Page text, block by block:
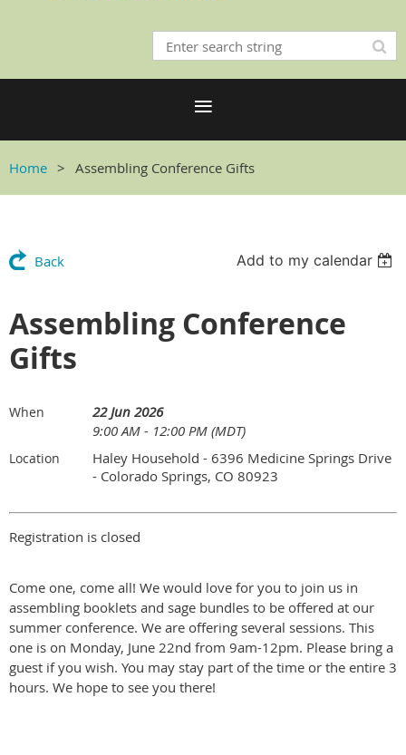
Home Assembling Conference Gifts
Back Add to my calendar
Assembling Conference
Gifts
When
22 Jun 2026
9:00 AM - 12:00 PM (MDT)
Location
Haley Household - 6396 Medicine Springs Drive
- Colorado Springs, CO 80923
Registration is closed
Come one, come all! We would love for you to join us in
assembling booklets and sage bundles to be offered at our
summer conference. We are offering several sessions. This
one is on Monday, June 22nd from 9am-12pm. Please bring a
guest if you wish. You may stay part of the time or the entire 3
hours. We hope to see you there!